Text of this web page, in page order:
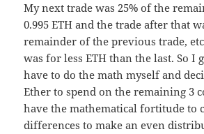
My next trade was 25% of the
0.995 ETH and the trade after that
remainder of the previous trade,
was for less ETH than the last. So I
have to do the math myself and
Ether to spend on the remaining 3
have the mathematical fortitude to
differences to make an even